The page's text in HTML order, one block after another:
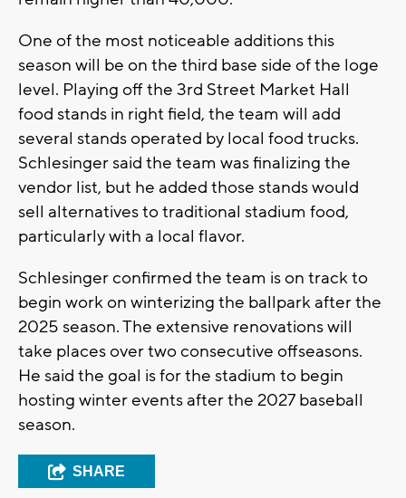
One of the most noticeable additions this
season will be on the third base side of the loge
level. Playing off the 3rd Street Market Hall
food stands in right field, the team will add
several stands operated by local food trucks.
Schlesinger said the team was finalizing the
vendor list, but he added those stands would
sell alternatives to traditional stadium food,
particularly with a local flavor.
Schlesinger confirmed the team is on track to
begin work on winterizing the ballpark after the
2025 season. The extensive renovations will
take places over two consecutive offseasons.
He said the goal is for the stadium to begin
hosting winter events after the 2027 baseball
season.
SHARE